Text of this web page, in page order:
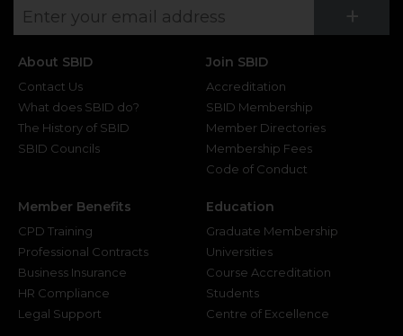
+
About SBID
Contact Us
What does SBID do?
The History of SBID
SBID Councils
Join SBID
Accreditation
SBID Membership
Member Directories
Membership Fees
Code of Conduct
Member Benefits
CPD Training
Professional Contracts
Business Insurance
HR Compliance
Legal Support
Education
Graduate Membership
Universities
Course Accreditation
Students
Centre of Excellence